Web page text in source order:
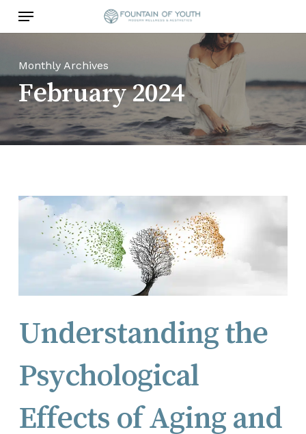
content
Menu
Monthly Archives
February 2024
Understanding the
Psychological
Effects of Aging and